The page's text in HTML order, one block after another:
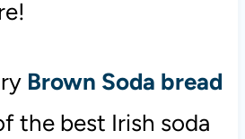
Brown Soda bread
the best Irish soda